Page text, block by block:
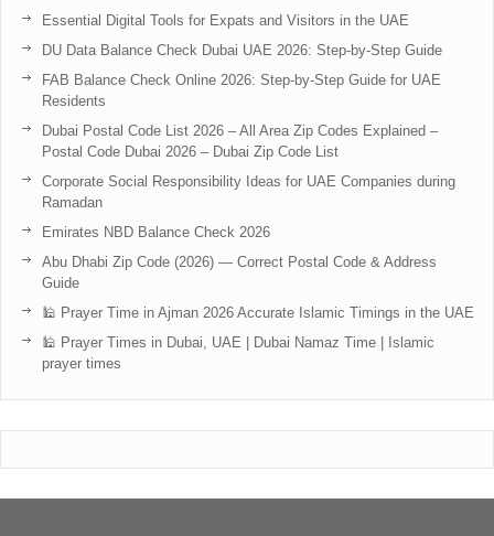
Essential Digital Tools for Expats and Visitors in the UAE
DU Data Balance Check Dubai UAE 2026: Step-by-Step Guide
FAB Balance Check Online 2026: Step-by-Step Guide for UAE
Residents
Dubai Postal Code List 2026 – All Area Zip Codes Explained –
Postal Code Dubai 2026 – Dubai Zip Code List
Corporate Social Responsibility Ideas for UAE Companies during
Ramadan
Emirates NBD Balance Check 2026
Abu Dhabi Zip Code (2026) — Correct Postal Code & Address
Guide
🕌 Prayer Time in Ajman 2026 Accurate Islamic Timings in the UAE
🕌 Prayer Times in Dubai, UAE | Dubai Namaz Time | Islamic
prayer times